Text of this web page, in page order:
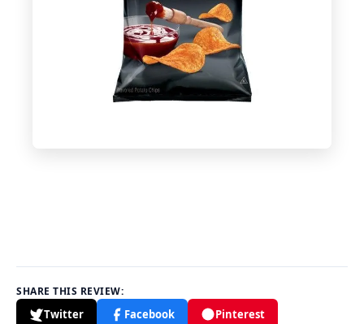
SHARE THIS REVIEW:
Twitter Facebook Pinterest